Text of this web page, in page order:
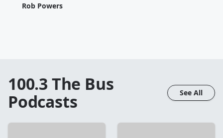
Rob Powers
100.3 The Bus
Podcasts
See All